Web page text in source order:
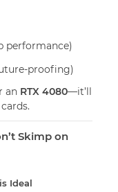
performance)
proofing)
an RTX 4080—it’ll
Skimp on
Ideal